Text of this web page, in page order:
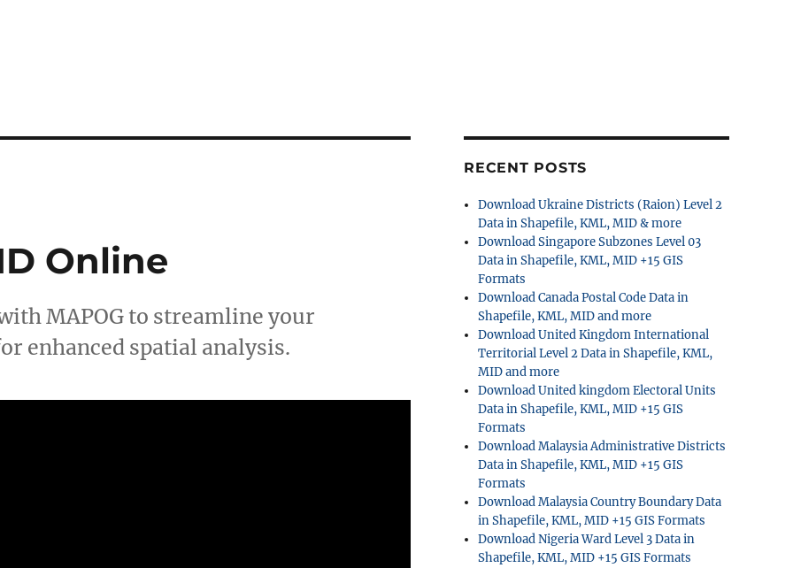
Online
MAPOG to streamline your
enhanced spatial analysis.
RECENT POSTS
Download Ukraine Districts (Raion) Level 2
Data in Shapefile, KML, MID & more
Download Singapore Subzones Level 03
Data in Shapefile, KML, MID +15 GIS
Formats
Download Canada Postal Code Data in
Shapefile, KML, MID and more
Download United Kingdom International
Territorial Level 2 Data in Shapefile, KML,
MID and more
Download United kingdom Electoral Units
Data in Shapefile, KML, MID +15 GIS
Formats
Download Malaysia Administrative Districts
Data in Shapefile, KML, MID +15 GIS
Formats
Download Malaysia Country Boundary Data
in Shapefile, KML, MID +15 GIS Formats
Download Nigeria Ward Level 3 Data in
Shapefile, KML, MID +15 GIS Formats